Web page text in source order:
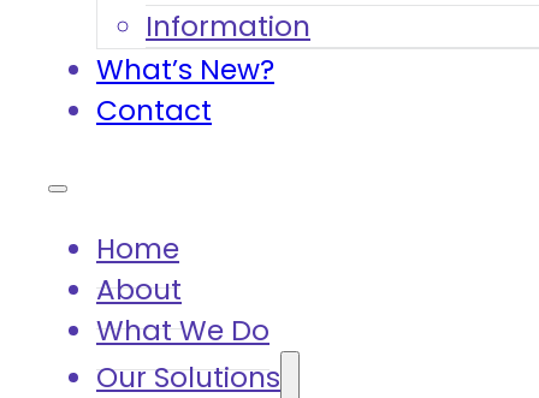
Information
What’s New?
Contact
Home
About
What We Do
Our Solutions